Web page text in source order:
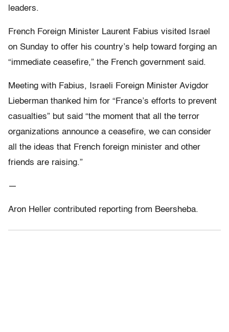
leaders.
French Foreign Minister Laurent Fabius visited Israel
on Sunday to offer his country’s help toward forging an
“immediate ceasefire,” the French government said.
Meeting with Fabius, Israeli Foreign Minister Avigdor
Lieberman thanked him for “France’s efforts to prevent
casualties” but said “the moment that all the terror
organizations announce a ceasefire, we can consider
all the ideas that French foreign minister and other
friends are raising.”
—
Aron Heller contributed reporting from Beersheba.